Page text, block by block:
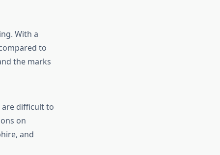
With a
to
the marks
are difficult to
on
and